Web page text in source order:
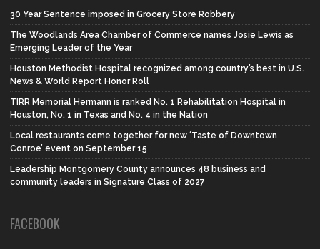
30 Year Sentence imposed in Grocery Store Robbery
The Woodlands Area Chamber of Commerce names Josie Lewis as
Emerging Leader of the Year
Houston Methodist Hospital recognized among country’s best in U.S.
News & World Report Honor Roll
TIRR Memorial Hermann is ranked No. 1 Rehabilitation Hospital in
Houston, No. 1 in Texas and No. 4 in the Nation
Local restaurants come together for new ‘Taste of Downtown
Conroe’ event on September 15
Leadership Montgomery County announces 48 business and
community leaders in Signature Class of 2027
FACEBOOK